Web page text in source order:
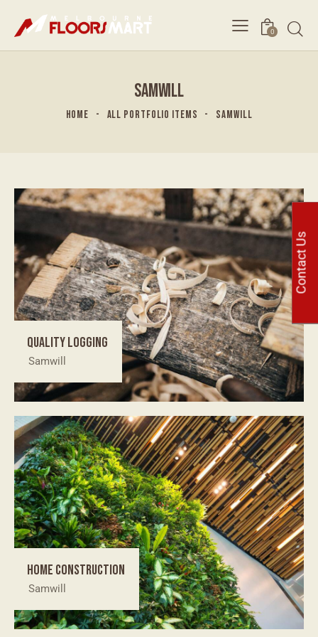
0
SAMWILL
HOME ALL PORTFOLIO ITEMS SAMWILL
Quality logging
Samwill
Home construction
Samwill
Contact Us